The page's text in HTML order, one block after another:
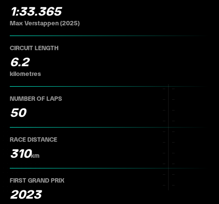
1:33.365
Max Verstappen (2025)
CIRCUIT LENGTH
6.2
kilometres
NUMBER OF LAPS
50
RACE DISTANCE
310km
FIRST GRAND PRIX
2023